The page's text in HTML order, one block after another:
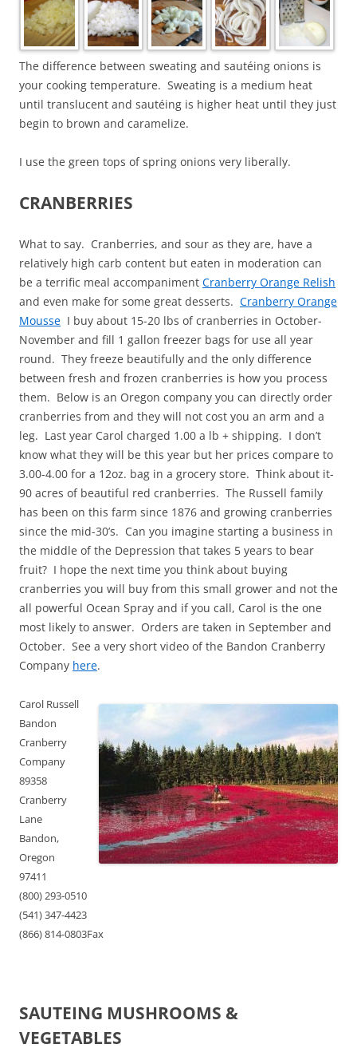
The difference between sweating and sautéing onions is
your cooking temperature. Sweating is a medium heat
until translucent and sautéing is higher heat until they just
begin to brown and caramelize.
I use the green tops of spring onions very liberally.
CRANBERRIES
What to say. Cranberries, and sour as they are, have a
relatively high carb content but eaten in moderation can
be a terrific meal accompaniment Cranberry Orange Relish
and even make for some great desserts. Cranberry Orange
Mousse I buy about 15-20 lbs of cranberries in October-
November and fill 1 gallon freezer bags for use all year
round. They freeze beautifully and the only difference
between fresh and frozen cranberries is how you process
them. Below is an Oregon company you can directly order
cranberries from and they will not cost you an arm and a
leg. Last year Carol charged 1.00 a lb + shipping. I don’t
know what they will be this year but her prices compare to
3.00-4.00 for a 12oz. bag in a grocery store. Think about it-
90 acres of beautiful red cranberries. The Russell family
has been on this farm since 1876 and growing cranberries
since the mid-30’s. Can you imagine starting a business in
the middle of the Depression that takes 5 years to bear
fruit? I hope the next time you think about buying
cranberries you will buy from this small grower and not the
all powerful Ocean Spray and if you call, Carol is the one
most likely to answer. Orders are taken in September and
October. See a very short video of the Bandon Cranberry
Company here.
Carol Russell
Bandon
Cranberry
Company
89358
Cranberry
Lane
Bandon,
Oregon
97411
(800) 293-0510
(541) 347-4423
(866) 814-0803Fax
SAUTEING MUSHROOMS &
VEGETABLES